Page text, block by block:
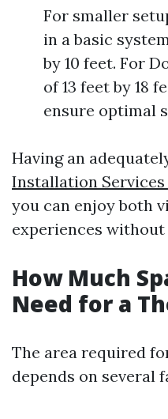
For smaller
in a basic
by 10 feet. For
of 13 feet by 18
ensure optimal
Having an
Installation
you can enjoy both
experiences
How Much
Need for a
The area required
depends on several